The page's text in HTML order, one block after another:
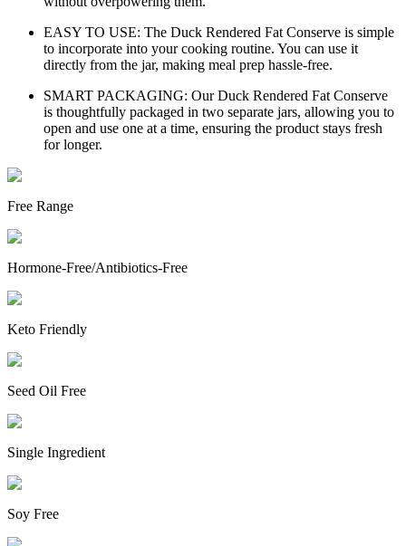
EASY TO USE: The Duck Rendered Fat Conserve is simple
to incorporate into your cooking routine. You can use it
directly from the jar, making meal prep hassle-free.
SMART PACKAGING: Our Duck Rendered Fat Conserve
is thoughtfully packaged in two separate jars, allowing you to
open and use one at a time, ensuring the product stays fresh
for longer.
Free Range
Hormone-Free/Antibiotics-Free
Keto Friendly
Seed Oil Free
Single Ingredient
Soy Free